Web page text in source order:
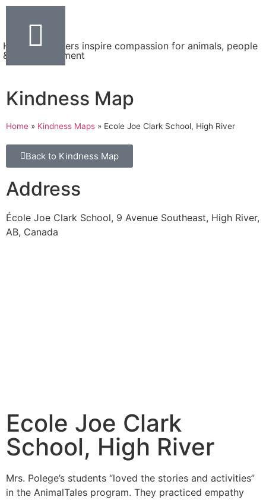
Helping teachers inspire compassion for animals, people
& the environment
Kindness Map
Home » Kindness Maps » Ecole Joe Clark School, High River
Ecole Joe Clark
School, High River
Mrs. Polege’s students “loved the stories and activities”
in the AnimalTales program. They practiced empathy
Back to Kindness Map
Address
École Joe Clark School, 9 Avenue Southeast, High River,
AB, Canada